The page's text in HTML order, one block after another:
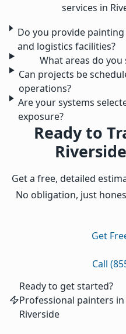
services in
Do you provide
and logistics facilities?
What areas do you
Can projects be
operations?
Are your systems
exposure?
Ready to
Get a free, detailed
No obligation, just
Get
Call
Ready to get started?
Professional painters in
Riverside